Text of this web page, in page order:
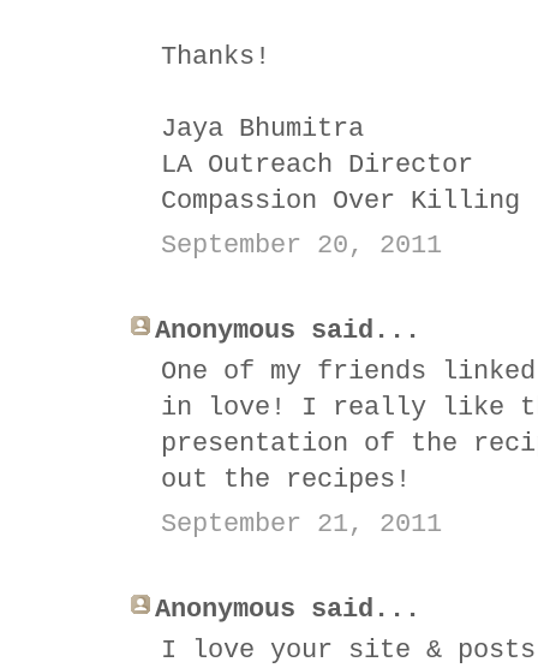
Thanks!
Jaya Bhumitra
LA Outreach Director
Compassion Over Killing
September 20, 2011
Anonymous said...
One of my friends
in love! I really like
presentation of the
out the recipes!
September 21, 2011
Anonymous said...
I love your site &